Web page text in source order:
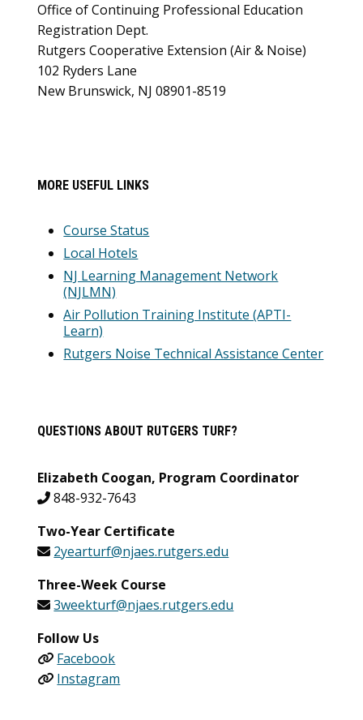
Office of Continuing Professional Education
Registration Dept.
Rutgers Cooperative Extension (Air & Noise)
102 Ryders Lane
New Brunswick, NJ 08901-8519
MORE USEFUL LINKS
Course Status
Local Hotels
NJ Learning Management Network
(NJLMN)
Air Pollution Training Institute (APTI-
Learn)
Rutgers Noise Technical Assistance Center
QUESTIONS ABOUT RUTGERS TURF?
Elizabeth Coogan, Program Coordinator
848-932-7643
Two-Year Certificate
2yearturf@njaes.rutgers.edu
Three-Week Course
3weekturf@njaes.rutgers.edu
Follow Us
Facebook
Instagram